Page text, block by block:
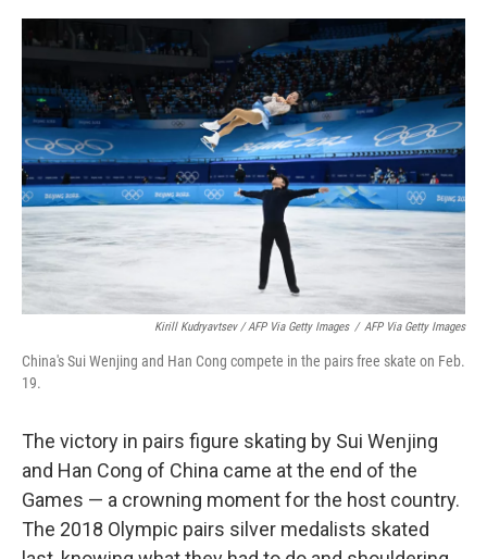
Kirill Kudryavtsev / AFP Via Getty Images / AFP Via Getty Images
China's Sui Wenjing and Han Cong compete in the pairs free skate on Feb.
19.
The victory in pairs figure skating by Sui Wenjing
and Han Cong of China came at the end of the
Games — a crowning moment for the host country.
The 2018 Olympic pairs silver medalists skated